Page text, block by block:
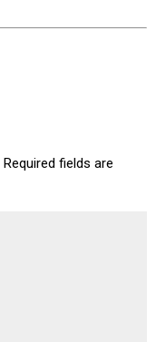
Required fields are